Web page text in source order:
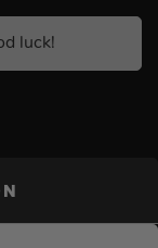
luck!